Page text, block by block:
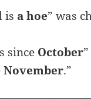
is a hoe” was
since October
November.”